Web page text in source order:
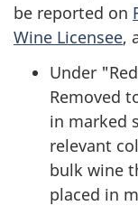
be reported on
Wine Licensee,
Under
Removed
in marked
relevant
bulk wine
placed in